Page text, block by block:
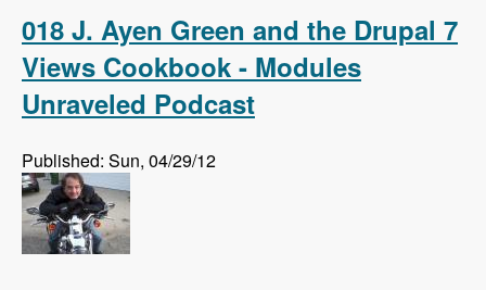
018 J. Ayen Green and the Drupal 7
Views Cookbook - Modules
Unraveled Podcast
Published: Sun, 04/29/12